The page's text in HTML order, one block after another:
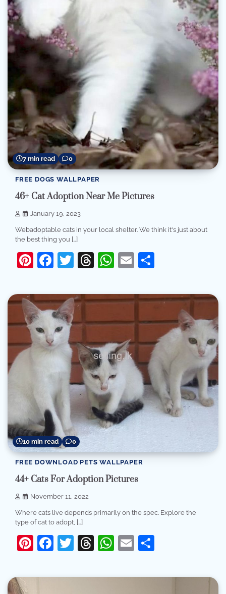
7 min read 0
FREE DOGS WALLPAPER
46+ Cat Adoption Near Me Pictures
January 19, 2023
Webadoptable cats in your local shelter. We think it's just about
the best thing you […]
Pinterest
Facebook
Twitter
Threads
WhatsApp
Email
10 min read 0
FREE DOWNLOAD PETS WALLPAPER
44+ Cats For Adoption Pictures
November 11, 2022
Where cats live depends primarily on the spec. Explore the
type of cat to adopt, […]
Pinterest
Facebook
Twitter
Threads
WhatsApp
Email